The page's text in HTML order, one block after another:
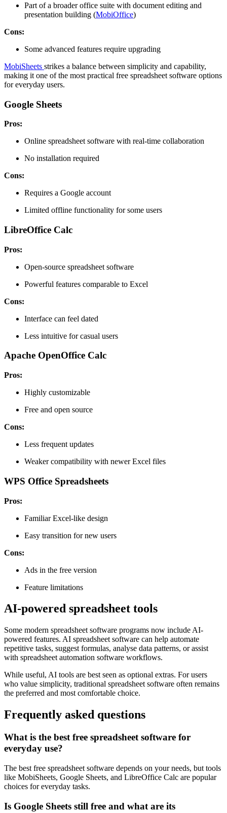
Part of a broader office suite with document editing and
presentation building (MobiOffice)
Cons:
Some advanced features require upgrading
MobiSheets strikes a balance between simplicity and capability,
making it one of the most practical free spreadsheet software options
for everyday users.
Google Sheets
Pros:
Online spreadsheet software with real-time collaboration
No installation required
Cons:
Requires a Google account
Limited offline functionality for some users
LibreOffice Calc
Pros:
Open-source spreadsheet software
Powerful features comparable to Excel
Cons:
Interface can feel dated
Less intuitive for casual users
Apache OpenOffice Calc
Pros:
Highly customizable
Free and open source
Cons:
Less frequent updates
Weaker compatibility with newer Excel files
WPS Office Spreadsheets
Pros:
Familiar Excel-like design
Easy transition for new users
Cons:
Ads in the free version
Feature limitations
AI-powered spreadsheet tools
Some modern spreadsheet software programs now include AI-
powered features. AI spreadsheet software can help automate
repetitive tasks, suggest formulas, analyse data patterns, or assist
with spreadsheet automation software workflows.
While useful, AI tools are best seen as optional extras. For users
who value simplicity, traditional spreadsheet software often remains
the preferred and most comfortable choice.
Frequently asked questions
What is the best free spreadsheet software for
everyday use?
The best free spreadsheet software depends on your needs, but tools
like MobiSheets, Google Sheets, and LibreOffice Calc are popular
choices for everyday tasks.
Is Google Sheets still free and what are its